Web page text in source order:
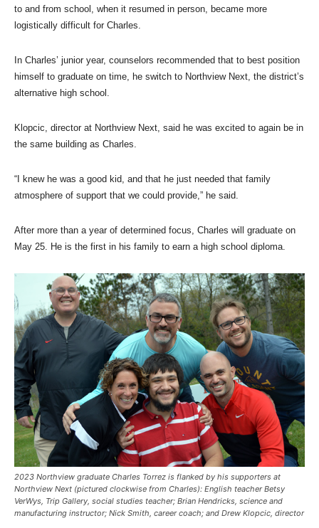
to and from school, when it resumed in person, became more
logistically difficult for Charles.
In Charles’ junior year, counselors recommended that to best position
himself to graduate on time, he switch to Northview Next, the district’s
alternative high school.
Klopcic, director at Northview Next, said he was excited to again be in
the same building as Charles.
“I knew he was a good kid, and that he just needed that family
atmosphere of support that we could provide,” he said.
After more than a year of determined focus, Charles will graduate on
May 25. He is the first in his family to earn a high school diploma.
2023 Northview graduate Charles Torrez is flanked by his supporters at
Northview Next (pictured clockwise from Charles): English teacher Betsy
VerWys, Trip Gallery, social studies teacher; Brian Hendricks, science and
manufacturing instructor; Nick Smith, career coach; and Drew Klopcic, director